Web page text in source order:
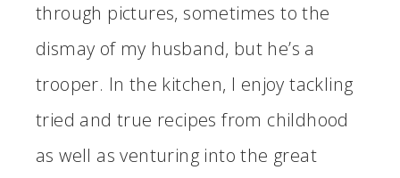
through pictures, sometimes to the
dismay of my husband, but he’s a
trooper. In the kitchen, I enjoy tackling
tried and true recipes from childhood
as well as venturing into the great